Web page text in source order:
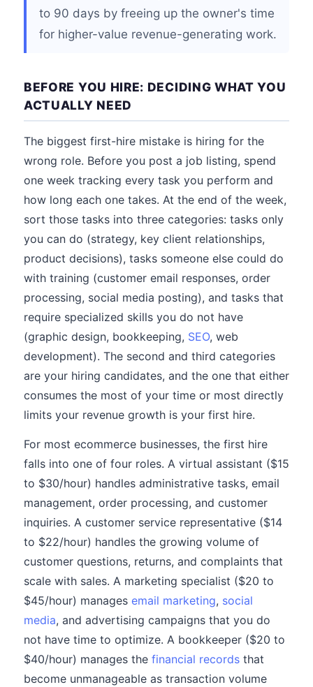
to 90 days by freeing up the owner's time
for higher-value revenue-generating work.
BEFORE YOU HIRE: DECIDING WHAT YOU
ACTUALLY NEED
The biggest first-hire mistake is hiring for the
wrong role. Before you post a job listing, spend
one week tracking every task you perform and
how long each one takes. At the end of the week,
sort those tasks into three categories: tasks only
you can do (strategy, key client relationships,
product decisions), tasks someone else could do
with training (customer email responses, order
processing, social media posting), and tasks that
require specialized skills you do not have
(graphic design, bookkeeping, SEO, web
development). The second and third categories
are your hiring candidates, and the one that either
consumes the most of your time or most directly
limits your revenue growth is your first hire.
For most ecommerce businesses, the first hire
falls into one of four roles. A virtual assistant ($15
to $30/hour) handles administrative tasks, email
management, order processing, and customer
inquiries. A customer service representative ($14
to $22/hour) handles the growing volume of
customer questions, returns, and complaints that
scale with sales. A marketing specialist ($20 to
$45/hour) manages email marketing, social
media, and advertising campaigns that you do
not have time to optimize. A bookkeeper ($20 to
$40/hour) manages the financial records that
become unmanageable as transaction volume